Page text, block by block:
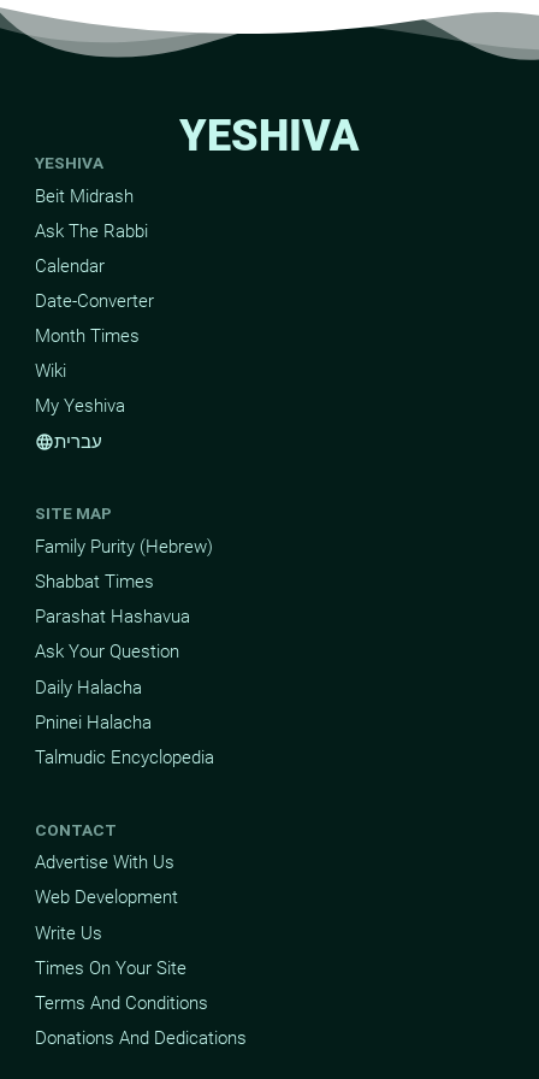
YESHIVA
YESHIVA
Beit Midrash
Ask The Rabbi
Calendar
Date-Converter
Month Times
Wiki
My Yeshiva
languageעברית
SITE MAP
Family Purity (Hebrew)
Shabbat Times
Parashat Hashavua
Ask Your Question
Daily Halacha
Pninei Halacha
Talmudic Encyclopedia
CONTACT
Advertise With Us
Web Development
Write Us
Times On Your Site
Terms And Conditions
Donations And Dedications